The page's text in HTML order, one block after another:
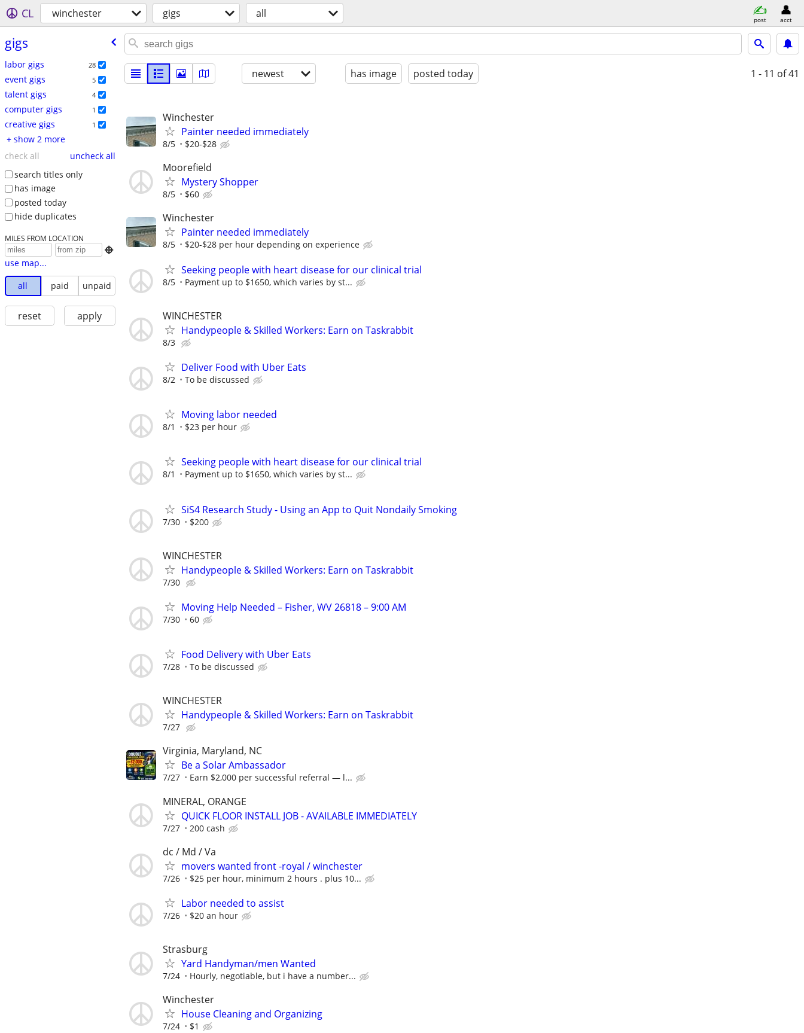
CL winchester gigs all post acct
gigs
labor gigs 28
event gigs 5
talent gigs 4
computer gigs 1
creative gigs 1
+ show 2 more
check all
uncheck all
search titles only
has image
posted today
hide duplicates
MILES FROM LOCATION

use map...
all
paid unpaid
reset apply
newest has image posted today 1 - 11 of 41
Winchester
Painter needed immediately
8/5 $20-$28
Moorefield
Mystery Shopper
8/5 $60
Winchester
Painter needed immediately
8/5 $20-$28 per hour depending on experience
Seeking people with heart disease for our clinical trial
8/5 Payment up to $1650, which varies by st...
WINCHESTER
Handypeople & Skilled Workers: Earn on Taskrabbit
8/3
Deliver Food with Uber Eats
8/2 To be discussed
Moving labor needed
8/1 $23 per hour
Seeking people with heart disease for our clinical trial
8/1 Payment up to $1650, which varies by st...
SiS4 Research Study - Using an App to Quit Nondaily Smoking
7/30 $200
WINCHESTER
Handypeople & Skilled Workers: Earn on Taskrabbit
7/30
Moving Help Needed – Fisher, WV 26818 – 9:00 AM
7/30 60
Food Delivery with Uber Eats
7/28 To be discussed
WINCHESTER
Handypeople & Skilled Workers: Earn on Taskrabbit
7/27
Virginia, Maryland, NC
Be a Solar Ambassador
7/27 Earn $2,000 per successful referral — l...
MINERAL, ORANGE
QUICK FLOOR INSTALL JOB - AVAILABLE IMMEDIATELY
7/27 200 cash
dc / Md / Va
movers wanted front -royal / winchester
7/26 $25 per hour, minimum 2 hours . plus 10...
Labor needed to assist
7/26 $20 an hour
Strasburg
Yard Handyman/men Wanted
7/24 Hourly, negotiable, but i have a number...
Winchester
House Cleaning and Organizing
7/24 $1